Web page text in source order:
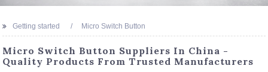
Getting started Micro Switch Button
Micro Switch Button Suppliers In China -
Quality Products From Trusted Manufacturers